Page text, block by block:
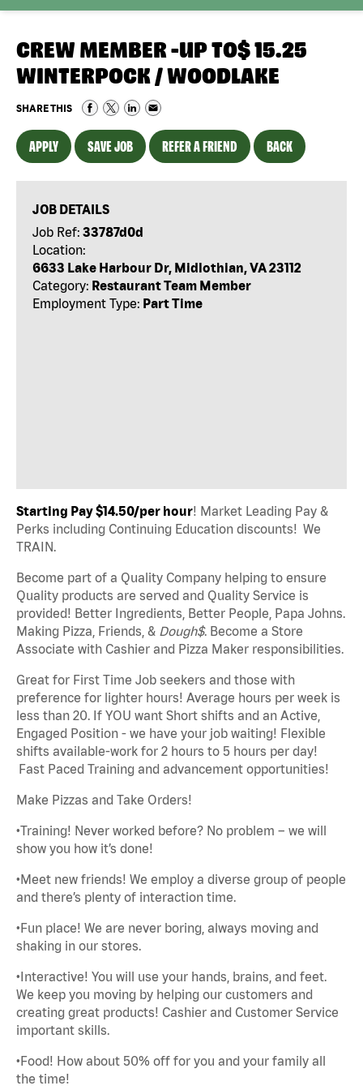
CREW MEMBER -UP TO$ 15.25
WINTERPOCK / WOODLAKE
SHARE THIS
APPLY SAVE JOB REFER A FRIEND BACK
JOB DETAILS
Job Ref: 33787d0d
Location:
6633 Lake Harbour Dr, Midlothian, VA 23112
Category: Restaurant Team Member
Employment Type: Part Time
Starting Pay $14.50/per hour! Market Leading Pay &
Perks including Continuing Education discounts! We
TRAIN.
Become part of a Quality Company helping to ensure
Quality products are served and Quality Service is
provided! Better Ingredients, Better People, Papa Johns.
Making Pizza, Friends, & Dough$. Become a Store
Associate with Cashier and Pizza Maker responsibilities.
Great for First Time Job seekers and those with
preference for lighter hours! Average hours per week is
less than 20. If YOU want Short shifts and an Active,
Engaged Position - we have your job waiting! Flexible
shifts available-work for 2 hours to 5 hours per day!
Fast Paced Training and advancement opportunities!
Make Pizzas and Take Orders!
•Training! Never worked before? No problem – we will
show you how it’s done!
•Meet new friends! We employ a diverse group of people
and there’s plenty of interaction time.
•Fun place! We are never boring, always moving and
shaking in our stores.
•Interactive! You will use your hands, brains, and feet.
We keep you moving by helping our customers and
creating great products! Cashier and Customer Service
important skills.
•Food! How about 50% off for you and your family all
the time!